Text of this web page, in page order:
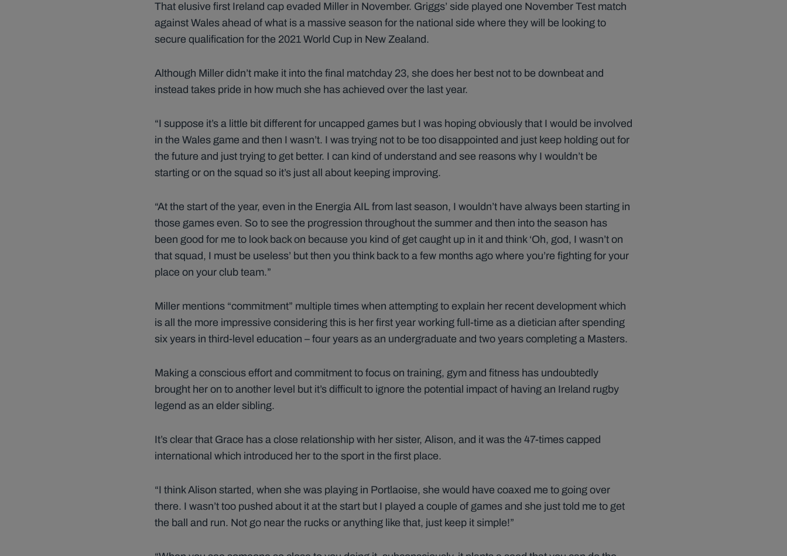
That elusive first Ireland cap evaded Miller in November. Griggs’ side played one November Test match
against Wales ahead of what is a massive season for the national side where they will be looking to
secure qualification for the 2021 World Cup in New Zealand.
Although Miller didn’t make it into the final matchday 23, she does her best not to be downbeat and
instead takes pride in how much she has achieved over the last year.
“I suppose it’s a little bit different for uncapped games but I was hoping obviously that I would be involved
in the Wales game and then I wasn’t. I was trying not to be too disappointed and just keep holding out for
the future and just trying to get better. I can kind of understand and see reasons why I wouldn’t be
starting or on the squad so it’s just all about keeping improving.
“At the start of the year, even in the Energia AIL from last season, I wouldn’t have always been starting in
those games even. So to see the progression throughout the summer and then into the season has
been good for me to look back on because you kind of get caught up in it and think ‘Oh, god, I wasn’t on
that squad, I must be useless’ but then you think back to a few months ago where you’re fighting for your
place on your club team.”
Miller mentions “commitment” multiple times when attempting to explain her recent development which
is all the more impressive considering this is her first year working full-time as a dietician after spending
six years in third-level education – four years as an undergraduate and two years completing a Masters.
Making a conscious effort and commitment to focus on training, gym and fitness has undoubtedly
brought her on to another level but it’s difficult to ignore the potential impact of having an Ireland rugby
legend as an elder sibling.
It’s clear that Grace has a close relationship with her sister, Alison, and it was the 47-times capped
international which introduced her to the sport in the first place.
“I think Alison started, when she was playing in Portlaoise, she would have coaxed me to going over
there. I wasn’t too pushed about it at the start but I played a couple of games and she just told me to get
the ball and run. Not go near the rucks or anything like that, just keep it simple!”